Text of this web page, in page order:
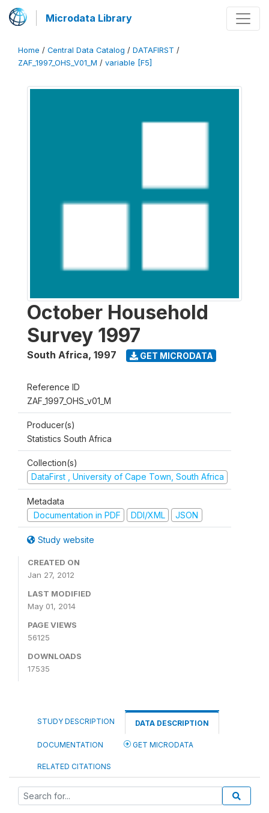
Microdata Library
Home / Central Data Catalog / DATAFIRST /
ZAF_1997_OHS_V01_M / variable [F5]
October Household
Survey 1997
South Africa, 1997 GET MICRODATA
Reference ID
ZAF_1997_OHS_v01_M
Producer(s)
Statistics South Africa
Collection(s)
DataFirst , University of Cape Town, South Africa
Metadata
Documentation in PDF
DDI/XML JSON
Study website
CREATED ON
Jan 27, 2012
LAST MODIFIED
May 01, 2014
PAGE VIEWS
56125
DOWNLOADS
17535
STUDY DESCRIPTION DATA DESCRIPTION
DOCUMENTATION GET MICRODATA
RELATED CITATIONS